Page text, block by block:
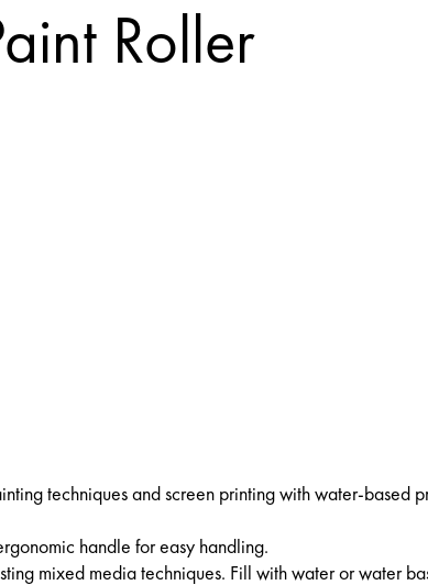
Roller
techniques and screen printing with water-based
handle for easy handling.
mixed media techniques. Fill with water or water